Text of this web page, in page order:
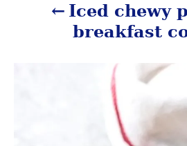
Iced chewy
breakfast